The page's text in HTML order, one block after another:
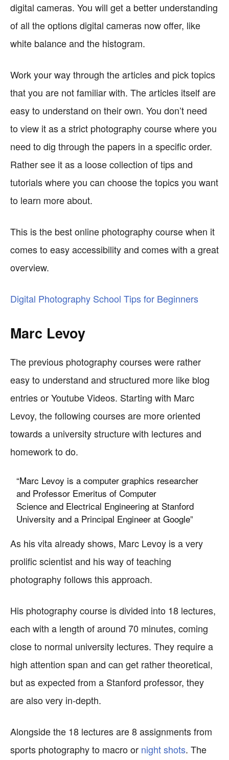
digital cameras. You will get a better understanding
of all the options digital cameras now offer, like
white balance and the histogram.
Work your way through the articles and pick topics
that you are not familiar with. The articles itself are
easy to understand on their own. You don’t need
to view it as a strict photography course where you
need to dig through the papers in a specific order.
Rather see it as a loose collection of tips and
tutorials where you can choose the topics you want
to learn more about.
This is the best online photography course when it
comes to easy accessibility and comes with a great
overview.
Digital Photography School Tips for Beginners
Marc Levoy
The previous photography courses were rather
easy to understand and structured more like blog
entries or Youtube Videos. Starting with Marc
Levoy, the following courses are more oriented
towards a university structure with lectures and
homework to do.
“Marc Levoy is a computer graphics researcher
and Professor Emeritus of Computer
Science and Electrical Engineering at Stanford
University and a Principal Engineer at Google”
As his vita already shows, Marc Levoy is a very
prolific scientist and his way of teaching
photography follows this approach.
His photography course is divided into 18 lectures,
each with a length of around 70 minutes, coming
close to normal university lectures. They require a
high attention span and can get rather theoretical,
but as expected from a Stanford professor, they
are also very in-depth.
Alongside the 18 lectures are 8 assignments from
sports photography to macro or night shots. The